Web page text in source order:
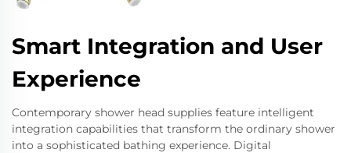
Smart Integration and User
Experience
Contemporary shower head supplies feature intelligent
integration capabilities that transform the ordinary shower
into a sophisticated bathing experience. Digital